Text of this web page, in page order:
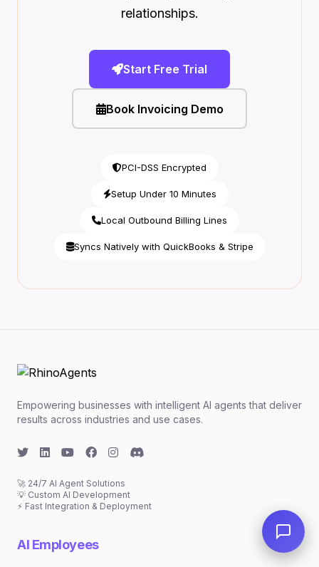
relationships.
Start Free Trial
Book Invoicing Demo
PCI-DSS Encrypted
Setup Under 10 Minutes
Local Outbound Billing Lines
Syncs Natively with QuickBooks & Stripe
Empowering businesses with intelligent AI agents that deliver
results across industries and use cases.
🚀 24/7 AI Agent Solutions
💡 Custom AI Development
⚡ Fast Integration & Deployment
AI Employees